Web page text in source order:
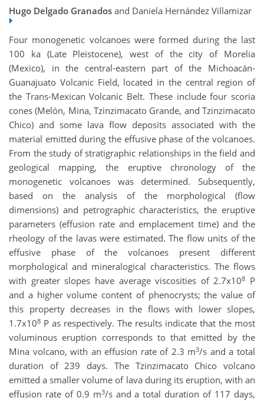
Hugo Delgado Granados and Daniela Hernández Villamizar
Four monogenetic volcanoes were formed during the last
100 ka (Late Pleistocene), west of the city of Morelia
(Mexico), in the central-eastern part of the Michoacán-
Guanajuato Volcanic Field, located in the central region of
the Trans-Mexican Volcanic Belt. These include four scoria
cones (Melón, Mina, Tzinzimacato Grande, and Tzinzimacato
Chico) and some lava flow deposits associated with the
material emitted during the effusive phase of the volcanoes.
From the study of stratigraphic relationships in the field and
geological mapping, the eruptive chronology of the
monogenetic volcanoes was determined. Subsequently,
based on the analysis of the morphological (flow
dimensions) and petrographic characteristics, the eruptive
parameters (effusion rate and emplacement time) and the
rheology of the lavas were estimated. The flow units of the
effusive phase of the volcanoes present different
morphological and mineralogical characteristics. The flows
with greater slopes have average viscosities of 2.7x108 P
and a higher volume content of phenocrysts; the value of
this property decreases in the flows with lower slopes,
1.7x108 P as respectively. The results indicate that the most
voluminous eruption corresponds to that emitted by the
Mina volcano, with an effusion rate of 2.3 m3/s and a total
duration of 239 days. The Tzinzimacato Chico volcano
emitted a smaller volume of lava during its eruption, with an
effusion rate of 0.9 m3/s and a total duration of 117 days,